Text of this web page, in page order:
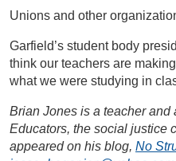
Unions and other
Garfield’s student body
think our teachers are
what we were studying in
Brian Jones is a teacher and
Educators, the social justice
appeared on his blog, No